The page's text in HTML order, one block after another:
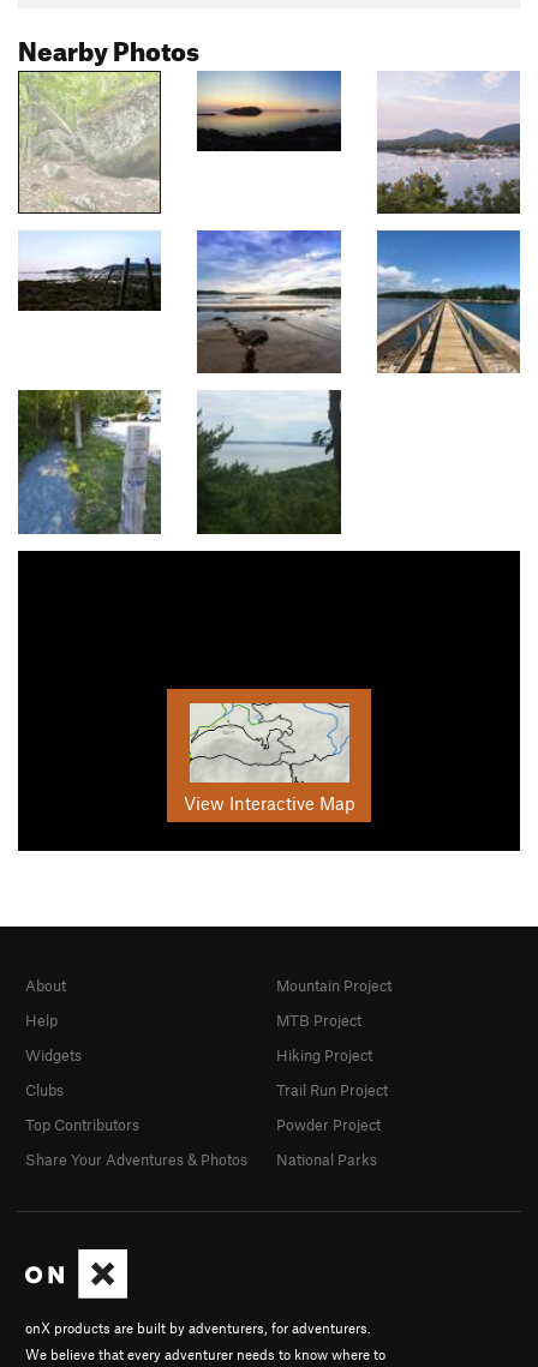
Nearby Photos
View Interactive Map
onX products are built by adventurers, for adventurers.
We believe that every adventurer needs to know where to
About
Help
Widgets
Clubs
Top Contributors
Share Your Adventures & Photos
Mountain Project
MTB Project
Hiking Project
Trail Run Project
Powder Project
National Parks